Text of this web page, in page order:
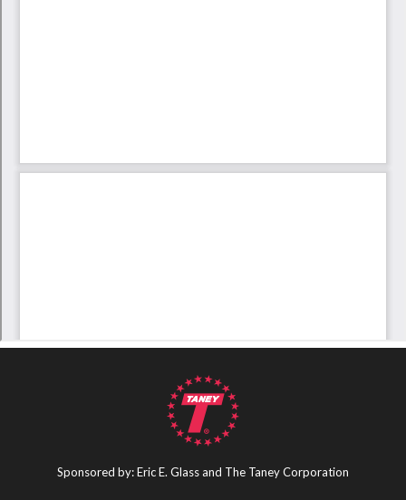
Sponsored by: Eric E. Glass and The Taney Corporation